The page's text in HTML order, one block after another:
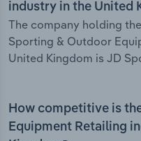
industry in the United
The company holding
Sporting & Outdoor
United Kingdom is JD
How competitive is
Equipment Retailing